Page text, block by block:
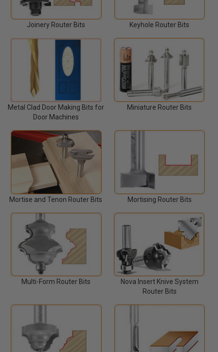
Joinery Router Bits Keyhole Router Bits
Metal Clad Door Making Bits for
Door Machines
Miniature Router Bits
Mortise and Tenon Router Bits Mortising Router Bits
Multi-Form Router Bits
Nova Insert Knive System
Router Bits